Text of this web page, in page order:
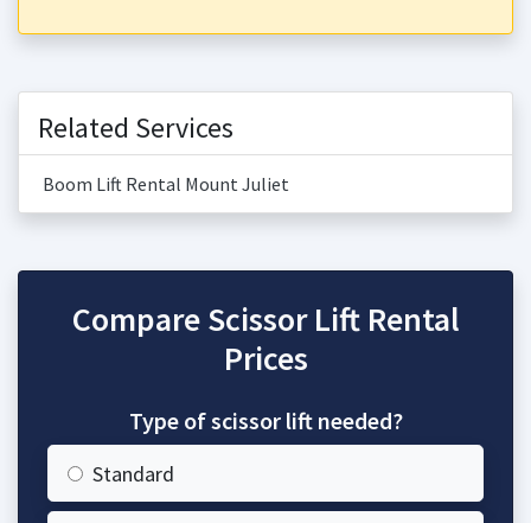
Related Services
Boom Lift Rental Mount Juliet
Compare Scissor Lift Rental
Prices
Type of scissor lift needed?
Standard